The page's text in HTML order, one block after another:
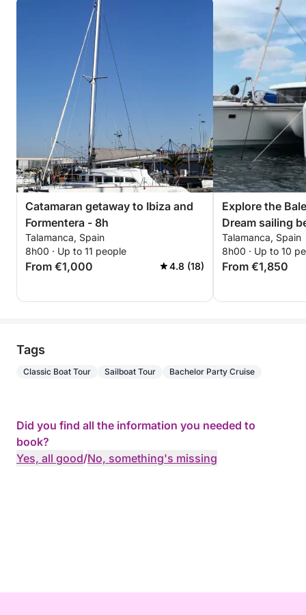
Catamaran getaway to Ibiza and
Formentera - 8h
Talamanca, Spain
8h00 · Up to 11 people
From €1,000 4.8 (18)
Explore the
Dream sailing
Formentera
Talamanca, Spain
8h00 · Up to 10
From €1,850
Tags
Classic Boat Tour Sailboat Tour Bachelor Party Cruise
Did you find all the information you needed to
book?
Yes, all good/No, something's missing